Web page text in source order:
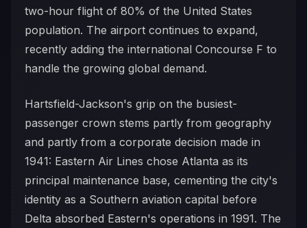
two-hour flight of 80% of the United States
population. The airport continues to expand,
recently adding the international Concourse F to
handle the growing global demand.
Hartsfield-Jackson's grip on the busiest-
passenger crown stems partly from geography
and partly from a corporate decision made in
1941: Eastern Air Lines chose Atlanta as its
principal maintenance base, cementing the city's
identity as a Southern aviation capital before
Delta absorbed Eastern's operations in 1991. The